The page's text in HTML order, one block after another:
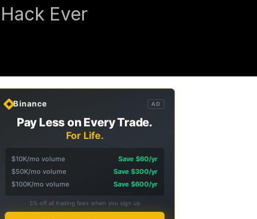
Ever
Binance AD
Pay Less on Every Trade.
For Life.
$10K/mo volume
Save $60/yr
$50K/mo volume
Save $300/yr
$100K/mo volume
Save $600/yr
5% off all trading fees when you sign up